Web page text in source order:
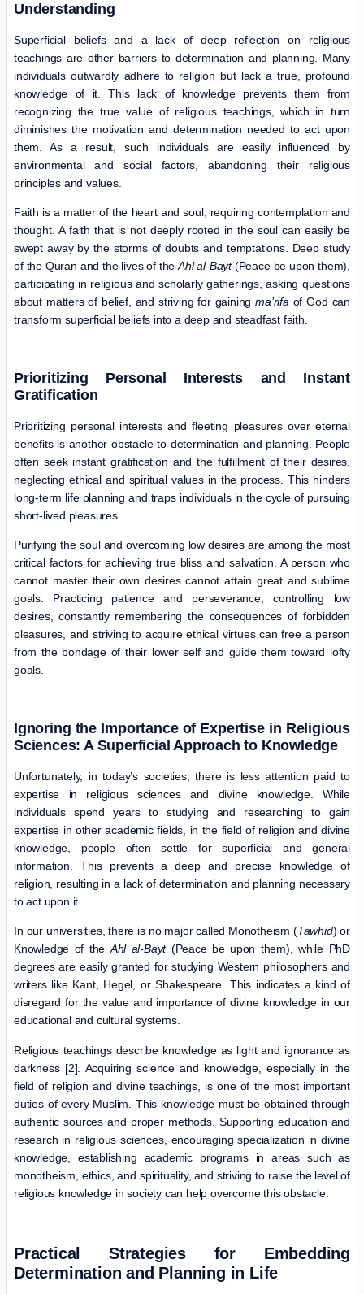
Understanding
Superficial beliefs and a lack of deep reflection on religious
teachings are other barriers to determination and planning. Many
individuals outwardly adhere to religion but lack a true, profound
knowledge of it. This lack of knowledge prevents them from
recognizing the true value of religious teachings, which in turn
diminishes the motivation and determination needed to act upon
them. As a result, such individuals are easily influenced by
environmental and social factors, abandoning their religious
principles and values.
Faith is a matter of the heart and soul, requiring contemplation and
thought. A faith that is not deeply rooted in the soul can easily be
swept away by the storms of doubts and temptations. Deep study
of the Quran and the lives of theAhl al-Bayt(Peace be upon them),
participating in religious and scholarly gatherings, asking questions
about matters of belief, and striving for gainingma’rifa of God can
transform superficial beliefs into a deep and steadfast faith.
Prioritizing Personal Interests and Instant
Gratification
Prioritizing personal interests and fleeting pleasures over eternal
benefits is another obstacle to determination and planning. People
often seek instant gratification and the fulfillment of their desires,
neglecting ethical and spiritual values in the process. This hinders
long-term life planning and traps individuals in the cycle of pursuing
short-lived pleasures.
Purifying the soul and overcoming low desires are among the most
critical factors for achieving true bliss and salvation. A person who
cannot master their own desires cannot attain great and sublime
goals. Practicing patience and perseverance, controlling low
desires, constantly remembering the consequences of forbidden
pleasures, and striving to acquire ethical virtues can free a person
from the bondage of their lower self and guide them toward lofty
goals.
Ignoring the Importance of Expertise in Religious
Sciences: A Superficial Approach to Knowledge
Unfortunately, in today’s societies, there is less attention paid to
expertise in religious sciences and divine knowledge. While
individuals spend years to studying and researching to gain
expertise in other academic fields, in the field of religion and divine
knowledge, people often settle for superficial and general
information. This prevents a deep and precise knowledge of
religion, resulting in a lack of determination and planning necessary
to act upon it.
In our universities, there is no major called Monotheism (Tawhid) or
Knowledge of theAhl al-Bayt(Peace be upon them), while PhD
degrees are easily granted for studying Western philosophers and
writers like Kant, Hegel, or Shakespeare. This indicates a kind of
disregard for the value and importance of divine knowledge in our
educational and cultural systems.
Religious teachings describe knowledge as light and ignorance as
darkness [2]. Acquiring science and knowledge, especially in the
field of religion and divine teachings, is one of the most important
duties of every Muslim. This knowledge must be obtained through
authentic sources and proper methods. Supporting education and
research in religious sciences, encouraging specialization in divine
knowledge, establishing academic programs in areas such as
monotheism, ethics, and spirituality, and striving to raise the level of
religious knowledge in society can help overcome this obstacle.
Practical Strategies for Embedding
Determination and Planning in Life